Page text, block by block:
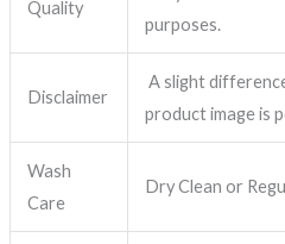
Quality
purposes.
Disclaimer
A slight
product image is
Wash
Care
Dry Clean or